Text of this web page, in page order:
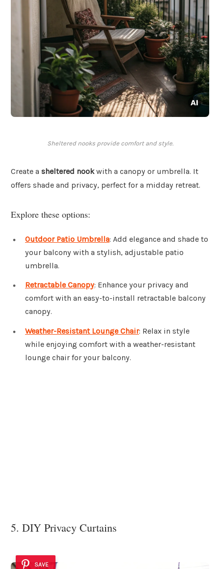
Sheltered nooks provide comfort and style.
Create a sheltered nookwith a canopy or umbrella. It
offers shade and privacy, perfect for a midday retreat.
Explore these options:
Outdoor Patio Umbrella: Add elegance and shade to
your balcony with a stylish, adjustable patio
umbrella.
Retractable Canopy: Enhance your privacy and
comfort with an easy-to-install retractable balcony
canopy.
Weather-Resistant Lounge Chair: Relax in style
while enjoying comfort with a weather-resistant
lounge chair for your balcony.
5. DIY Privacy Curtains
SAVE